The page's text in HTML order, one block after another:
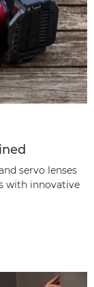
servo lenses
with innovative